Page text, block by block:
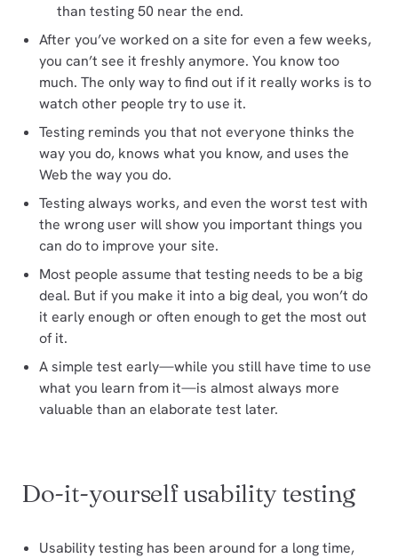
than testing 50 near the end.
After you’ve worked on a site for even a few weeks,
you can’t see it freshly anymore. You know too
much. The only way to find out if it really works is to
watch other people try to use it.
Testing reminds you that not everyone thinks the
way you do, knows what you know, and uses the
Web the way you do.
Testing always works, and even the worst test with
the wrong user will show you important things you
can do to improve your site.
Most people assume that testing needs to be a big
deal. But if you make it into a big deal, you won’t do
it early enough or often enough to get the most out
of it.
A simple test early—while you still have time to use
what you learn from it—is almost always more
valuable than an elaborate test later.
Do-it-yourself usability testing
Usability testing has been around for a long time,